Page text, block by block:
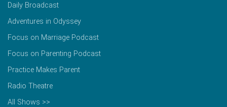
Daily Broadcast
Adventures in Odyssey
Focus on Marriage Podcast
Focus on Parenting Podcast
Practice Makes Parent
Radio Theatre
All Shows >>